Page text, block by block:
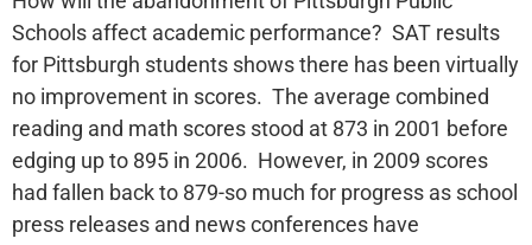
Schools affect academic performance? SAT results
for Pittsburgh students shows there has been virtually
no improvement in scores. The average combined
reading and math scores stood at 873 in 2001 before
edging up to 895 in 2006. However, in 2009 scores
had fallen back to 879-so much for progress as school
press releases and news conferences have